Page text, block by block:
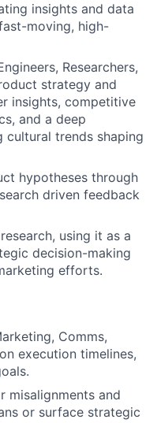
insights and data
moving, high-
Researchers,
strategy and
insights, competitive
and a deep
cultural trends shaping
hypotheses through
driven feedback
using it as a
decision-making
efforts.
Comms,
execution timelines,
misalignments and
or surface strategic